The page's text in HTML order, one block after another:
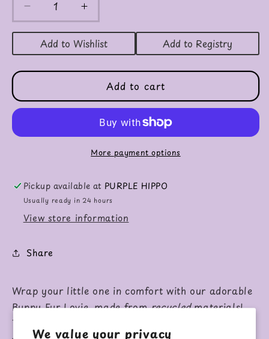
We value your privacy
Decrease
quantity
Bunny
Increase
quantity
for
Bunny
Add to Wishlist Add to Registry
Add to cart
More payment options
Pickup available at PURPLE HIPPO
Usually ready in 24 hours
View store information
Share
Wrap your little one in comfort with our adorable
Bunny Fur Lovie, made from recycled materials!
This soft, cozy lovie features a pink bunny with